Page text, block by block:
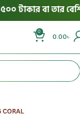
টাকার বা তার বেশি
0
0.00৳